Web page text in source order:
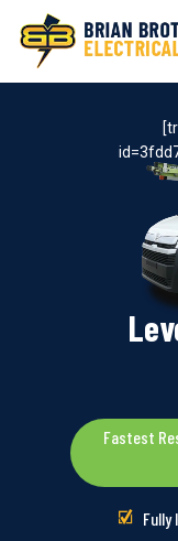
content
Fastest